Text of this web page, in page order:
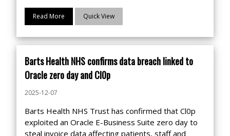
Read More Quick View
Barts Health NHS confirms data breach linked to
Oracle zero day and Cl0p
2025-12-07
Barts Health NHS Trust has confirmed that Cl0p
exploited an Oracle E-Business Suite zero day to
steal invoice data affecting patients, staff and